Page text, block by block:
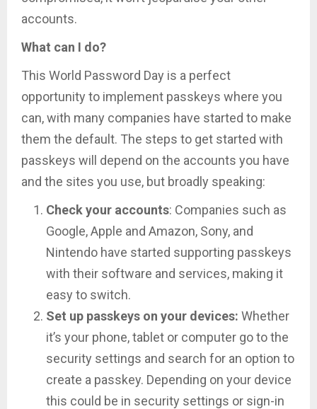
accounts.
What can I do?
This World Password Day is a perfect
opportunity to implement passkeys where you
can, with many companies have started to make
them the default. The steps to get started with
passkeys will depend on the accounts you have
and the sites you use, but broadly speaking:
Check your accounts: Companies such as
Google, Apple and Amazon, Sony, and
Nintendo have started supporting passkeys
with their software and services, making it
easy to switch.
Set up passkeys on your devices: Whether
it’s your phone, tablet or computer go to the
security settings and search for an option to
create a passkey. Depending on your device
this could be in security settings or sign-in